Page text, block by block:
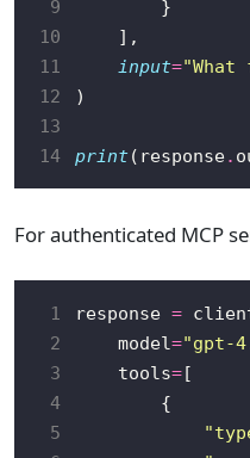
9
10
11
input=
12
13
14
print(response.
For authenticated MCP
1 response =
2
    model
="gpt-
3
    tools
=
4
5